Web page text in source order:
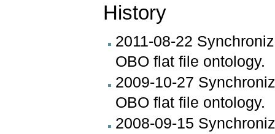
History
2011-08-22
OBO flat file ontology.
2009-10-27
OBO flat file ontology.
2008-09-15